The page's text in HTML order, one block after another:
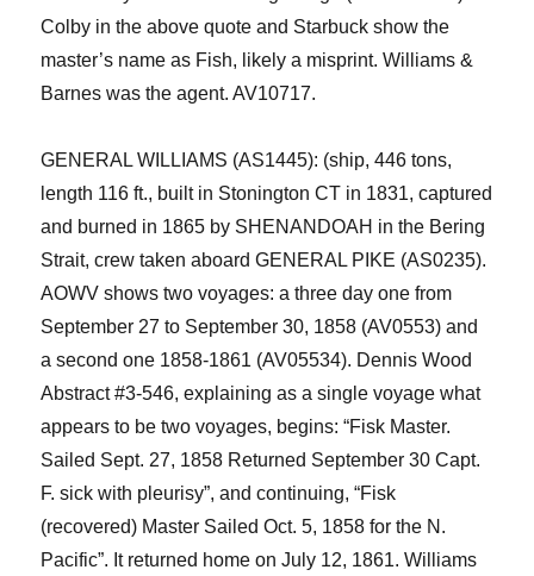
Colby in the above quote and Starbuck show the
master’s name as Fish, likely a misprint. Williams &
Barnes was the agent. AV10717.
GENERAL WILLIAMS (AS1445): (ship, 446 tons,
length 116 ft., built in Stonington CT in 1831, captured
and burned in 1865 by SHENANDOAH in the Bering
Strait, crew taken aboard GENERAL PIKE (AS0235).
AOWV shows two voyages: a three day one from
September 27 to September 30, 1858 (AV0553) and
a second one 1858-1861 (AV05534). DennisWood
Abstract#3-546, explainingas a single voyagewhat
appears to be two voyages, begins: “Fisk Master.
Sailed Sept. 27, 1858 Returned September 30Capt.
F. sick with pleurisy”, and continuing, “Fisk
(recovered) Master Sailed Oct. 5, 1858 for the N.
Pacific”. It returned home on July 12, 1861. Williams